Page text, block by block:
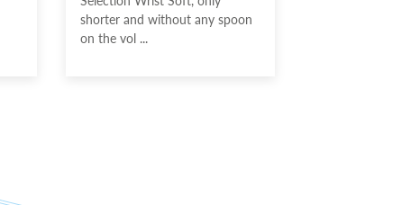
shorter and without any spoon
on the vol ...